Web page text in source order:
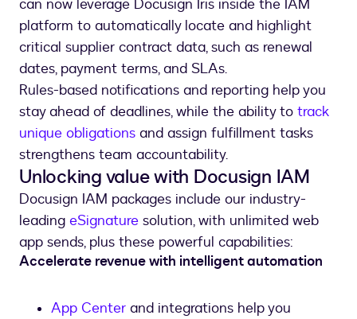
can now leverage Docusign Iris inside the IAM
platform to automatically locate and highlight
critical supplier contract data, such as renewal
dates, payment terms, and SLAs.
Rules-based notifications and reporting help you
stay ahead of deadlines, while the ability to track
unique obligations and assign fulfillment tasks
strengthens team accountability.
Unlocking value with Docusign IAM
Docusign IAM packages include our industry-
leading eSignature solution, with unlimited web
app sends, plus these powerful capabilities:
Accelerate revenue with intelligent automation
App Center and integrations help you